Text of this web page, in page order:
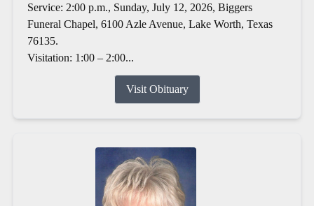
Service: 2:00 p.m., Sunday, July 12, 2026, Biggers
Funeral Chapel, 6100 Azle Avenue, Lake Worth, Texas
76135.
Visitation: 1:00 – 2:00...
Visit Obituary